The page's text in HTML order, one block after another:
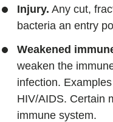
Injury. Any cut,
bacteria an entry
Weakened
weaken the
infection.
HIV/AIDS. Certain
immune system.